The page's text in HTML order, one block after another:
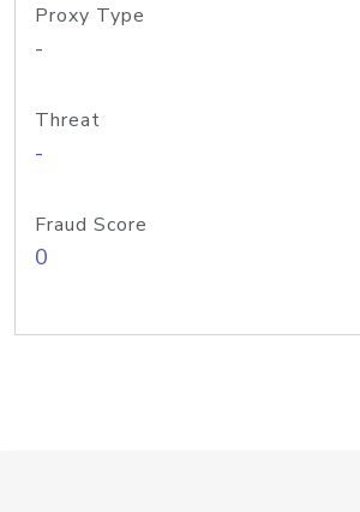
Proxy Type
-
Threat
-
Fraud Score
0